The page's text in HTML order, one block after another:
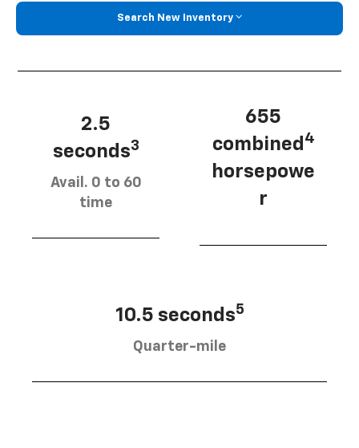
Search New Inventory
2.5
seconds3
Avail. 0 to 60
time
655
combined 4
horsepowe
r
10.5 seconds5
Quarter-mile